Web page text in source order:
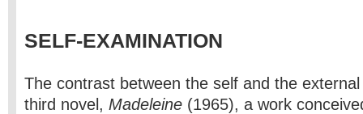
SELF-EXAMINATION
The contrast between the self and the
third novel, Madeleine (1965), a work